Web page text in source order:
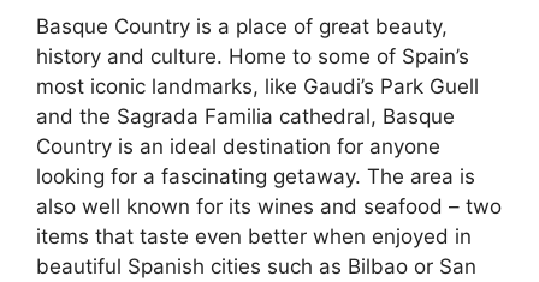
Basque Country is a place of great beauty,
history and culture. Home to some of Spain’s
most iconic landmarks, like Gaudi’s Park Guell
and the Sagrada Familia cathedral, Basque
Country is an ideal destination for anyone
looking for a fascinating getaway. The area is
also well known for its wines and seafood – two
items that taste even better when enjoyed in
beautiful Spanish cities such as Bilbao or San